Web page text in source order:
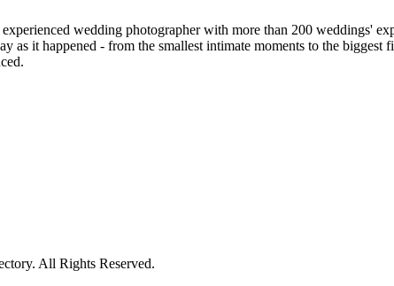
wedding photographer with more than 200 weddings'
as it happened - from the smallest intimate moments to the biggest
All Rights Reserved.